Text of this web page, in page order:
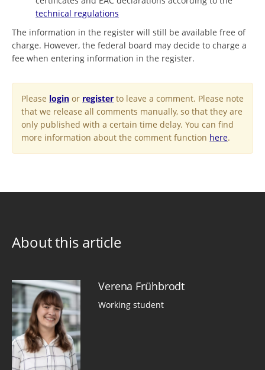
technical regulations
The information in the register will still be available free of
charge. However, the federal board may decide to charge a
fee when entering information in the register.
Please login or register to leave a comment. Please note
that we release all comments manually, so that they are
only published with a certain time delay. You can find
more information about the comment function here.
About this article
Verena Frühbrodt
Working student